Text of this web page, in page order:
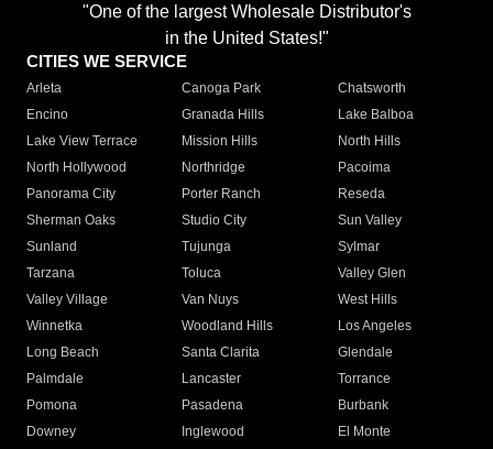
"One of the largest Wholesale Distributor's
in the United States!"
CITIES WE SERVICE
Arleta Canoga Park
Chatsworth
Encino
Granada Hills
Lake Balboa
Lake View Terrace
Mission Hills
North Hills
North Hollywood
Northridge
Pacoima
Panorama City
Porter Ranch
Reseda
Sherman Oaks
Studio City
Sun Valley
Sunland
Tujunga
Sylmar
Tarzana
Toluca
Valley Glen
Valley Village
Van Nuys
West Hills
Winnetka
Woodland Hills
Los Angeles
Long Beach
Santa Clarita
Glendale
Palmdale
Lancaster
Torrance
Pomona
Pasadena
Burbank
Downey
Inglewood
El Monte